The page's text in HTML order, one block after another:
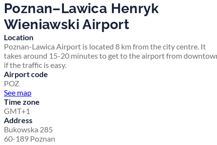
Poznan–Lawica Henryk
Wieniawski Airport
Location
Poznan-Lawica Airport is located 8 km from the city centre. It
takes around 15-20 minutes to get to the airport from
if the traffic is easy.
Airport code
POZ
See map
Time zone
GMT+1
Address
Bukowska 285
60-189 Poznan